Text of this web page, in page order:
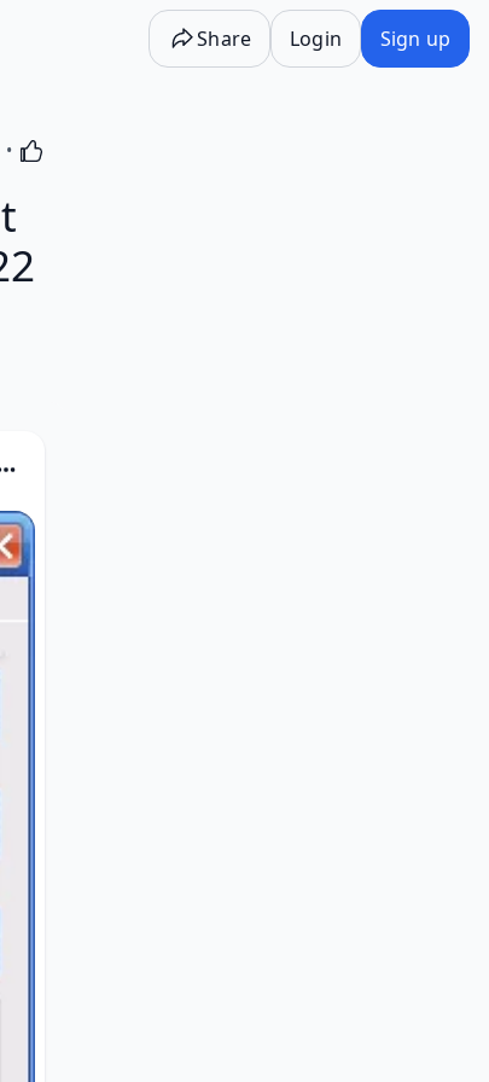
Share Login Sign up
Activating this element will cause content on the